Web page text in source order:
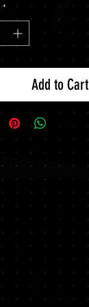
*
Add to Cart